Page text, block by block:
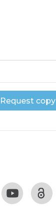
Request copy